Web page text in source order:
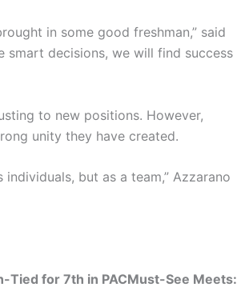
in some good freshman,” said
smart decisions, we will find success
to new positions. However,
unity they have created.
but as a team,” Azzarano
Tied for 7th in PACMust-See Meets: